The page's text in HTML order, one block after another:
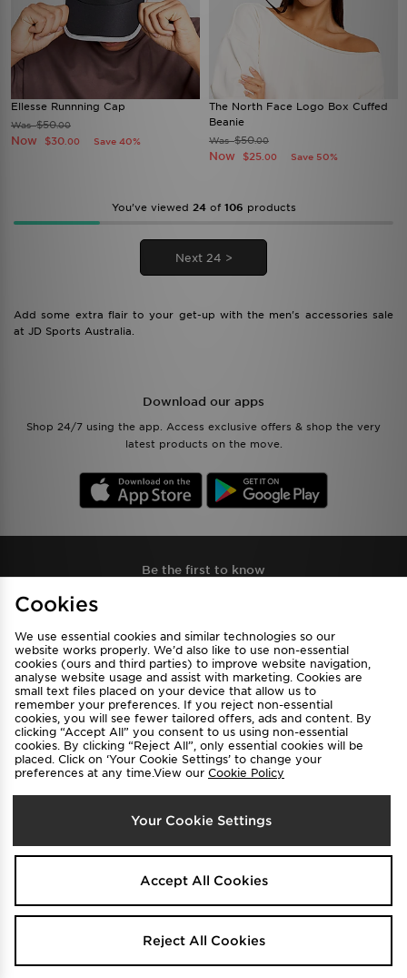
Ellesse Runnning Cap
Was$50.00
Now $30 .00 Save 40%
The North Face Logo Box Cuffed
Beanie
Was$50.00
Now $25 .00 Save 50%
You’ve viewed 24of 106 products
Next 24 >
Add some extra flair to your get-up with the men's accessories sale
at JD Sports Australia.
Download our apps
Shop 24/7 using the app. Access exclusive offers & shop the very
latest products on the move.
Be the first to know
View JD Sports Full Site
Find a Store
Terms & Conditions
Privacy & Cookies
Contact Us
FAQ
Select Country
Australia
Cookies
We use essential cookies and similar technologies so our
website works properly. We’d also like to use non-essential
cookies (ours and third parties) to improve website navigation,
analyse website usage and assist with marketing. Cookies are
small text files placed on your device that allow us to
remember your preferences. If you reject non-essential
cookies, you will see fewer tailored offers, ads and content. By
clicking “Accept All” you consent to us using non-essential
cookies. By clicking “Reject All”, only essential cookies will be
placed. Click on ‘Your Cookie Settings’ to change your
preferences at any time.View our Cookie Policy
Your Cookie Settings
Accept All Cookies
Reject All Cookies